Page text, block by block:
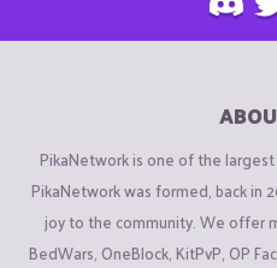
PikaNetwork is one of the largest
PikaNetwork was formed, back in
joy to the community. We offer
BedWars, OneBlock, KitPvP, OP